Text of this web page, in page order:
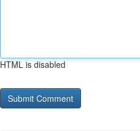
HTML is disabled